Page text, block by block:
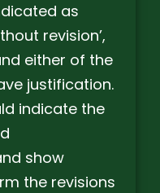
as
revision’,
either of the
justification.
indicate the
show
the revisions